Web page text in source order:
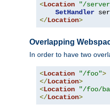
<Location "/
SetHandler
</Location>
Overlapping
In order to have two
<Location "/foo">
</Location>
<Location "/foo/
</Location>